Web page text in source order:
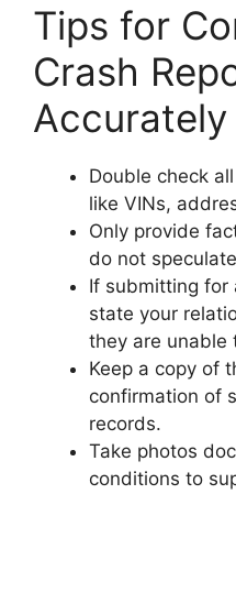
Tips for
Crash
Accurately
Double check
like VINs,
Only provide
do not
If submitting for
state your
they are unable
Keep a copy of
confirmation of
records.
Take photos
conditions to